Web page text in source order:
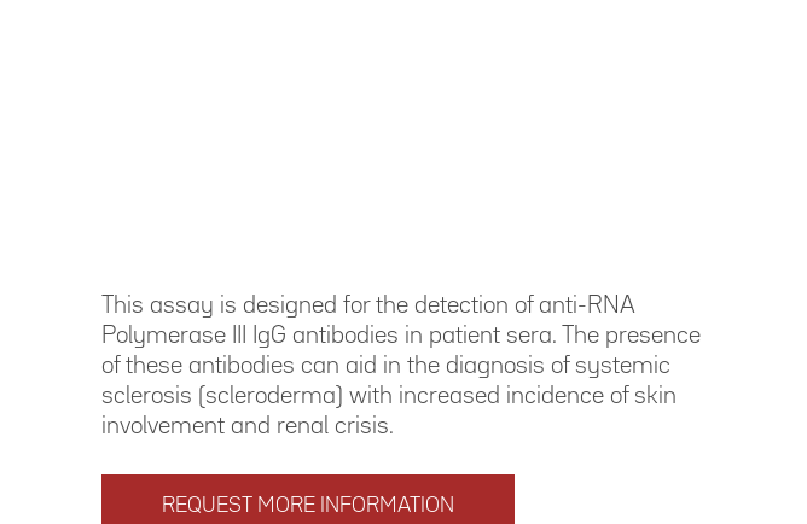
This assay is designed for the detection of anti-RNA
Polymerase III IgG antibodies in patient sera. The presence
of these antibodies can aid in the diagnosis of systemic
sclerosis (scleroderma) with increased incidence of skin
involvement and renal crisis.
REQUEST MORE INFORMATION